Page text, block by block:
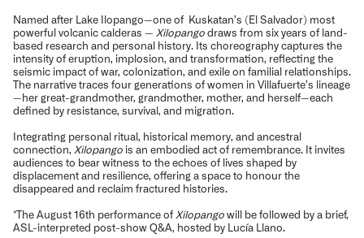
Named after Lake Ilopango—one of Kuskatan’s (El Salvador) most
powerful volcanic calderas — Xilopango draws from six years of land-
based research and personal history. Its choreography captures the
intensity of eruption, implosion, and transformation, reflecting the
seismic impact of war, colonization, and exile on familial relationships.
The narrative traces four generations of women in Villafuerte’s lineage
—her great-grandmother, grandmother, mother, and herself—each
defined by resistance, survival, and migration.
Integrating personal ritual, historical memory, and ancestral
connection, Xilopango is an embodied act of remembrance. It invites
audiences to bear witness to the echoes of lives shaped by
displacement and resilience, offering a space to honour the
disappeared and reclaim fractured histories.
*The August 16th performance of Xilopango will be followed by a brief,
ASL-interpreted post-show Q&A, hosted by Lucía Llano.